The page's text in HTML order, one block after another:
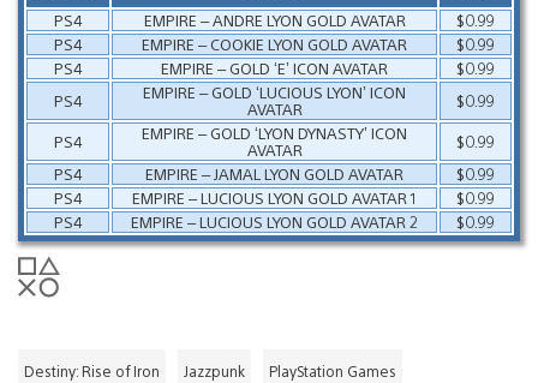
PS4 EMPIRE – ANDRE LYON GOLD AVATAR
$0.99
PS4
EMPIRE – COOKIE LYON GOLD AVATAR
$0.99
PS4
EMPIRE – GOLD ‘E’ ICON AVATAR
$0.99
PS4
EMPIRE – GOLD ‘LUCIOUS LYON’ ICON
AVATAR
$0.99
PS4
EMPIRE – GOLD ‘LYON DYNASTY’ ICON
AVATAR
$0.99
PS4
EMPIRE – JAMAL LYON GOLD AVATAR
$0.99
PS4
EMPIRE – LUCIOUS LYON GOLD AVATAR 1
$0.99
PS4
EMPIRE – LUCIOUS LYON GOLD AVATAR 2 $0.99
Destiny: Rise of Iron Jazzpunk PlayStation Games